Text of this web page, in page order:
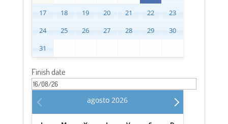
17
18 19 20 21 22
23
24
25 26 27 28 29
30
31
Finish date
agosto 2026